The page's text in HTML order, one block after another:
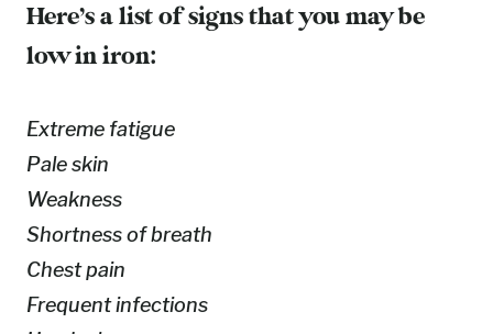
Here’s a list of signs that you may be
low in iron:
Extreme fatigue
Pale skin
Weakness
Shortness of breath
Chest pain
Frequent infections